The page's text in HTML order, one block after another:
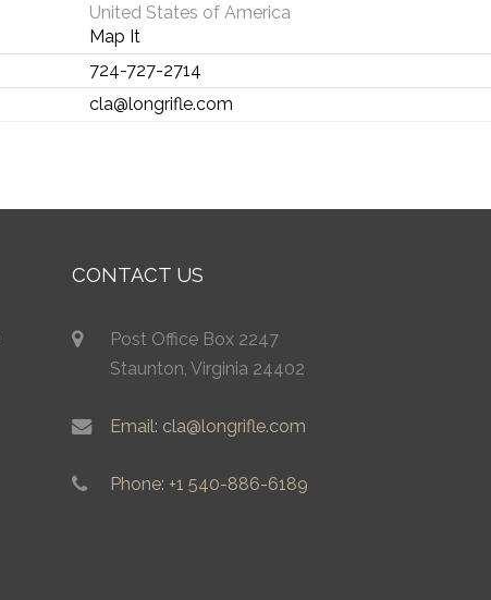
United States of America
Map It
724-727-2714
cla@longrifle.com
CONTACT US
Post Office Box 2247
Staunton, Virginia 24402
Email: cla@longrifle.com
Phone: +1 540-886-6189